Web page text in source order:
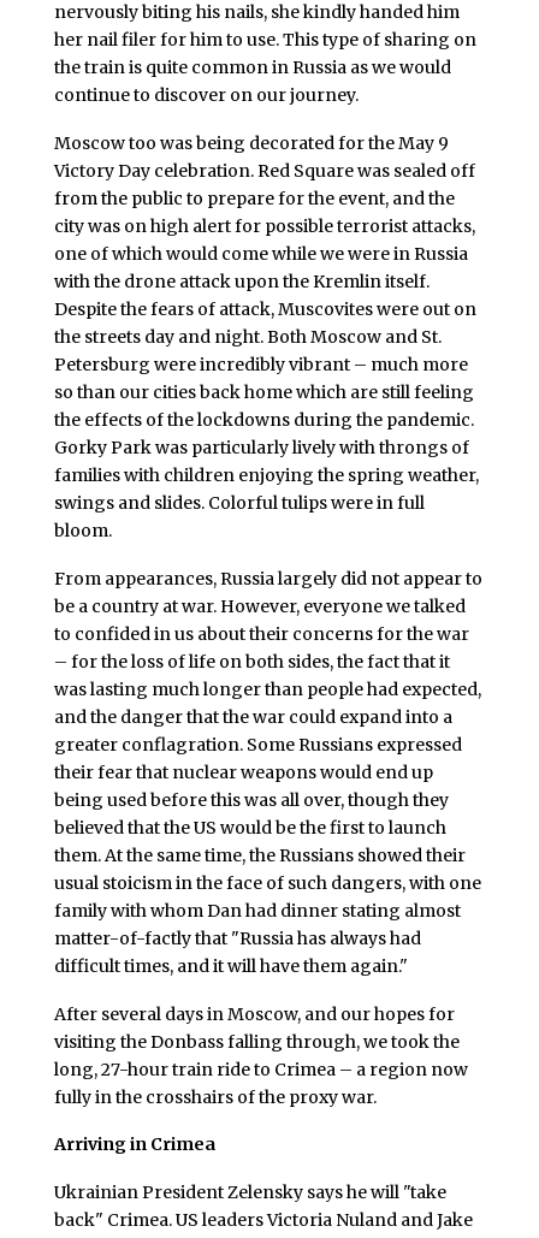
nervously biting his nails, she kindly handed him
her nail filer for him to use. This type of sharing on
the train is quite common in Russia as we would
continue to discover on our journey.
Moscow too was being decorated for the May 9
Victory Day celebration. Red Square was sealed off
from the public to prepare for the event, and the
city was on high alert for possible terrorist attacks,
one of which would come while we were in Russia
with the drone attack upon the Kremlin itself.
Despite the fears of attack, Muscovites were out on
the streets day and night. Both Moscow and St.
Petersburg were incredibly vibrant – much more
so than our cities back home which are still feeling
the effects of the lockdowns during the pandemic.
Gorky Park was particularly lively with throngs of
families with children enjoying the spring weather,
swings and slides. Colorful tulips were in full
bloom.
From appearances, Russia largely did not appear to
be a country at war. However, everyone we talked
to confided in us about their concerns for the war
– for the loss of life on both sides, the fact that it
was lasting much longer than people had expected,
and the danger that the war could expand into a
greater conflagration. Some Russians expressed
their fear that nuclear weapons would end up
being used before this was all over, though they
believed that the US would be the first to launch
them. At the same time, the Russians showed their
usual stoicism in the face of such dangers, with one
family with whom Dan had dinner stating almost
matter-of-factly that "Russia has always had
difficult times, and it will have them again."
After several days in Moscow, and our hopes for
visiting the Donbass falling through, we took the
long, 27-hour train ride to Crimea – a region now
fully in the crosshairs of the proxy war.
Arriving in Crimea
Ukrainian President Zelensky says he will "take
back" Crimea. US leaders Victoria Nuland and Jake